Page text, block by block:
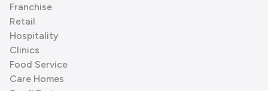
Franchise
Retail
Hospitality
Clinics
Food Service
Care Homes